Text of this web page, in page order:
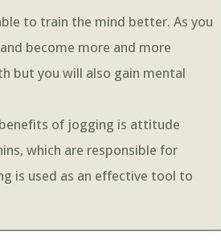
to train the mind better. As you
become more and more
but you will also gain mental
of jogging is attitude
which are responsible for
is used as an effective tool to